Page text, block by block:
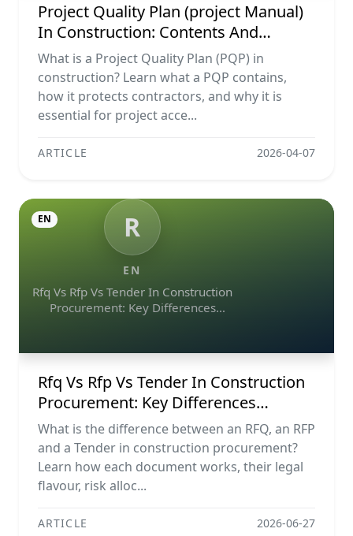
Project Quality Plan (project Manual)
In Construction: Contents And
Workflow Guide
What is a Project Quality Plan (PQP) in
construction? Learn what a PQP contains,
how it protects contractors, and why it is
essential for project acce...
ARTICLE 2026-04-07
R
EN
Rfq Vs Rfp Vs Tender In Construction
Procurement: Key Differences
EN
Rfq Vs Rfp Vs Tender In Construction
Procurement: Key Differences
Explained
What is the difference between an RFQ, an RFP
and a Tender in construction procurement?
Learn how each document works, their legal
flavour, risk alloc...
ARTICLE 2026-06-27